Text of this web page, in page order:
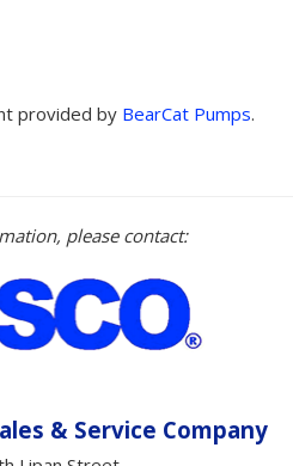
provided by BearCat Pumps.
please contact:
& Service Company